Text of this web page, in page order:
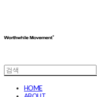
HOME